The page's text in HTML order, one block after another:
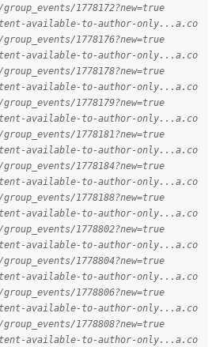
1778172?new=true
available-to-author-only...a.co
1778176?new=true
available-to-author-only...a.co
1778178?new=true
available-to-author-only...a.co
1778179?new=true
available-to-author-only...a.co
1778181?new=true
available-to-author-only...a.co
1778184?new=true
available-to-author-only...a.co
1778188?new=true
available-to-author-only...a.co
1778802?new=true
available-to-author-only...a.co
1778804?new=true
available-to-author-only...a.co
1778806?new=true
available-to-author-only...a.co
1778808?new=true
available-to-author-only...a.co